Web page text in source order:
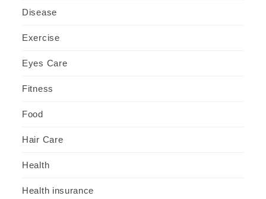
Disease
Exercise
Eyes Care
Fitness
Food
Hair Care
Health
Health insurance